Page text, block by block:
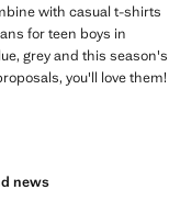
with casual t-shirts
for teen boys in
grey and this season's
you'll love them!
news